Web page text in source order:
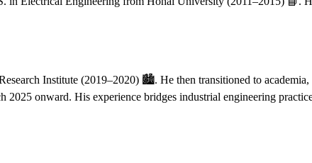
Institute (2019–2020) 🏙️. He then transitioned to academia,
onward. His experience bridges industrial engineering